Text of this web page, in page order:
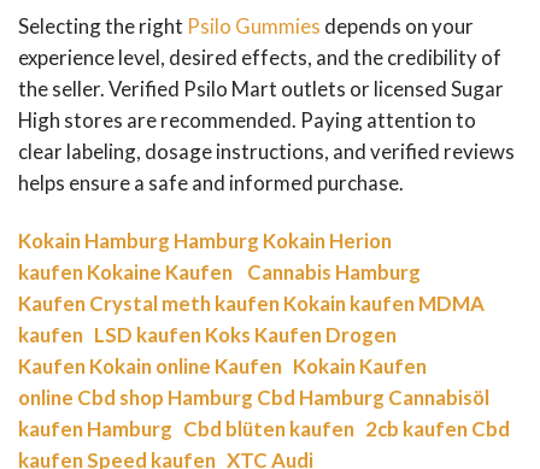
Selecting the right Psilo Gummies depends on your
experience level, desired effects, and the credibility of
the seller. Verified Psilo Mart outlets or licensed Sugar
High stores are recommended. Paying attention to
clear labeling, dosage instructions, and verified reviews
helps ensure a safe and informed purchase.
Kokain Hamburg Hamburg KokainHerion
kaufenKokaine Kaufen
Cannabis Hamburg
KaufenCrystal meth kaufenKokain kaufenMDMA
kaufen LSD kaufenKoks KaufenDrogen
KaufenKokain online Kaufen Kokain Kaufen
online Cbd shop Hamburg Cbd Hamburg Cannabisöl
kaufen Hamburg Cbd blüten kaufen 2cb kaufenCbd
kaufenSpeed kaufen XTC Audi